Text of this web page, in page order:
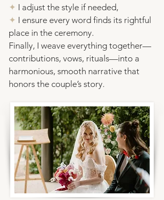
✦ I adjust the style if needed,
✦ I ensure every word finds its rightful
place in the ceremony.
​Finally, I weave everything together—
contributions, vows, rituals—into a
harmonious, smooth narrative that
honors the couple’s story.